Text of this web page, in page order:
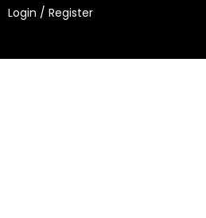
Login / Register